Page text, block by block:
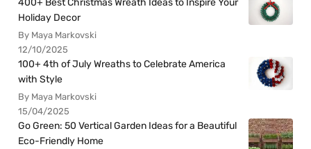
400+ Best Christmas Wreath Ideas to Inspire Your
Holiday Decor
By Maya Markovski
12/10/2025
100+ 4th of July Wreaths to Celebrate America
with Style
By Maya Markovski
15/04/2025
Go Green: 50 Vertical Garden Ideas for a Beautiful
Eco-Friendly Home